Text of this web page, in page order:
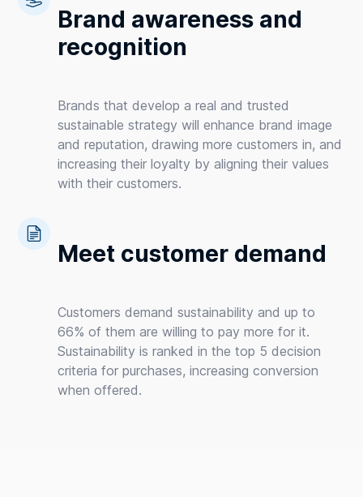
Brand awareness and
recognition
Brands that develop a real and trusted
sustainable strategy will enhance brand image
and reputation, drawing more customers in, and
increasing their loyalty by aligning their values
with their customers.
Meet customer demand
Customers demand sustainability and up to
66% of them are willing to pay more for it.
Sustainability is ranked in the top 5 decision
criteria for purchases, increasing conversion
when offered.